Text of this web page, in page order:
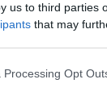
us to third parties
that may
Processing Opt